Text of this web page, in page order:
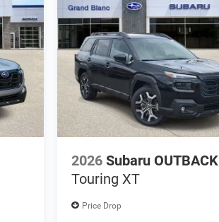
2026 Subaru OUTBACK
Touring XT
Price Drop